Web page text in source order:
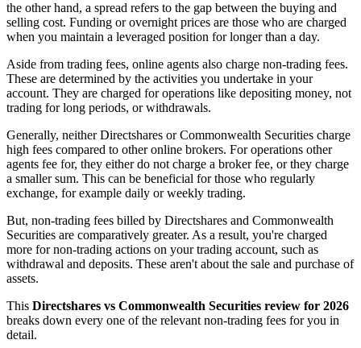
the other hand, a spread refers to the gap between the buying and
selling cost. Funding or overnight prices are those who are charged
when you maintain a leveraged position for longer than a day.
Aside from trading fees, online agents also charge non-trading fees.
These are determined by the activities you undertake in your
account. They are charged for operations like depositing money, not
trading for long periods, or withdrawals.
Generally, neither Directshares or Commonwealth Securities charge
high fees compared to other online brokers. For operations other
agents fee for, they either do not charge a broker fee, or they charge
a smaller sum. This can be beneficial for those who regularly
exchange, for example daily or weekly trading.
But, non-trading fees billed by Directshares and Commonwealth
Securities are comparatively greater. As a result, you're charged
more for non-trading actions on your trading account, such as
withdrawal and deposits. These aren't about the sale and purchase of
assets.
This Directshares vs Commonwealth Securities review for 2026
breaks down every one of the relevant non-trading fees for you in
detail.